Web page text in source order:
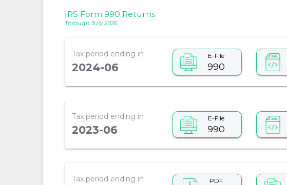
IRS Form 990 Returns
Through July 2026
Tax period ending in
2024-06
E-File
990
Tax period ending in
2023-06
E-File
990
Tax period ending in PDF